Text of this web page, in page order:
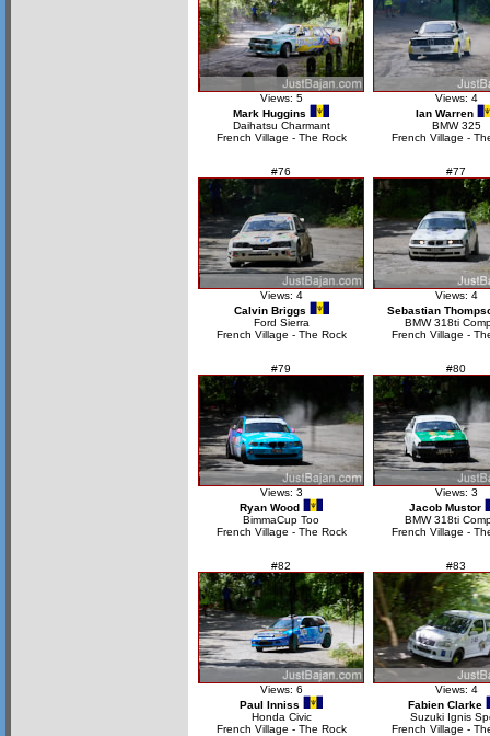
Views: 5
Mark Huggins
Daihatsu Charmant
French Village - The Rock
Views: 4
Ian Warren
BMW 325
French Village -
#76
Views: 4
Calvin Briggs
Ford Sierra
French Village - The Rock
#77
Views: 4
Sebastian
BMW 318ti
French Village -
#79
Views: 3
Ryan Wood
BimmaCup Too
French Village - The Rock
#80
Views: 3
Jacob Mustor
BMW 318ti
French Village -
#82
Views: 6
Paul Inniss
Honda Civic
French Village - The Rock
#83
Views: 4
Fabien Clarke
Suzuki Ignis
French Village -